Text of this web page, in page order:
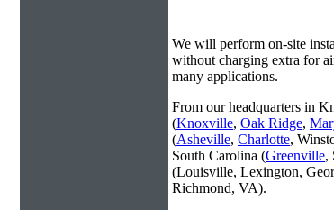
We will perform on-site
without charging extra for
many applications.
From our headquarters in
(Knoxville, Oak Ridge,
(Asheville, Charlotte,
South Carolina (Greenville,
(Louisville, Lexington,
Richmond, VA).